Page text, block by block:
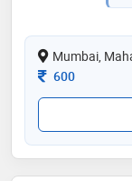
Mumbai,
Consultation
600